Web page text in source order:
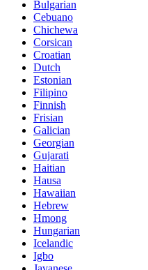
Bulgarian
Cebuano
Chichewa
Corsican
Croatian
Dutch
Estonian
Filipino
Finnish
Frisian
Galician
Georgian
Gujarati
Haitian
Hausa
Hawaiian
Hebrew
Hmong
Hungarian
Icelandic
Igbo